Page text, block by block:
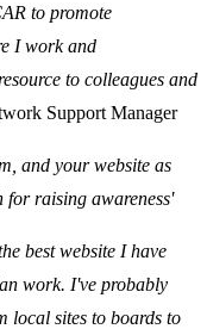
to promote
I work and
to colleagues and
Support Manager
and your website as
raising awareness'
best website I have
work. I've probably
local sites to boards to